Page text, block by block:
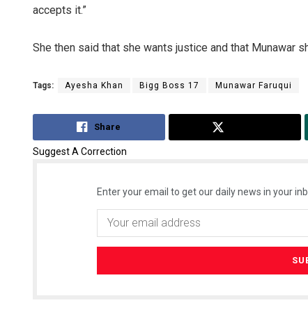
accepts it.”
She then said that she wants justice and that Munawar
Tags: Ayesha Khan Bigg Boss 17 Munawar Faruqui
Share
Suggest A Correction
Enter your email to get our daily news in your